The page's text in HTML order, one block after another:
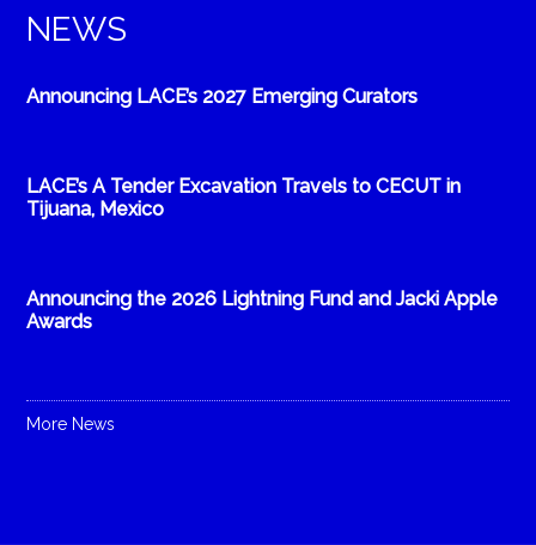
NEWS
Announcing LACE’s 2027 Emerging Curators
LACE’s A Tender Excavation Travels to CECUT in
Tijuana, Mexico
Announcing the 2026 Lightning Fund and Jacki Apple
Awards
More News